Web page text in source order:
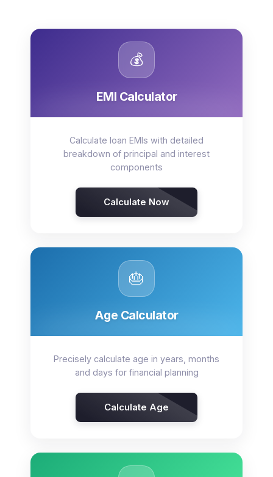
💰
EMI Calculator
Calculate loan EMIs with detailed
breakdown of principal and interest
components
Calculate Now
🎂
Age Calculator
Precisely calculate age in years, months
and days for financial planning
Calculate Age